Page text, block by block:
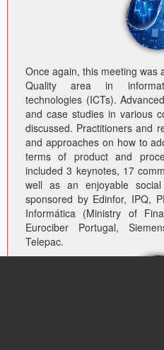
Once again, this meeting was
Quality area in
technologies (ICTs).
and case studies in various
discussed. Practitioners and
and approaches on how to
terms of product and
included 3 keynotes, 17
well as an enjoyable
sponsored by Edinfor, IPQ,
Informática (Ministry of
Eurociber Portugal,
Telepac.